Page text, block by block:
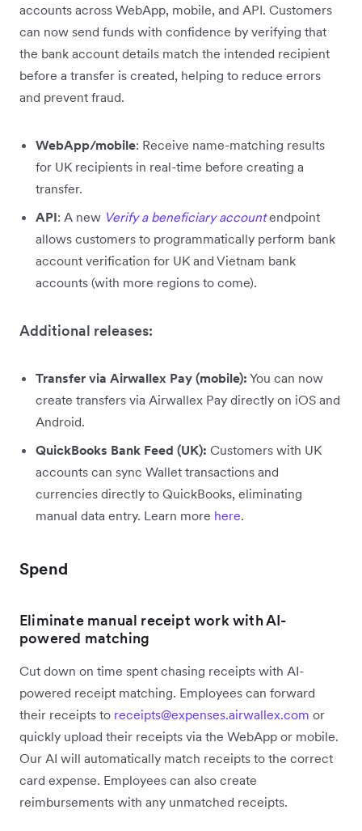
accounts across WebApp, mobile, and API. Customers
can now send funds with confidence by verifying that
the bank account details match the intended recipient
before a transfer is created, helping to reduce errors
and prevent fraud.
WebApp/mobile: Receive name-matching results
for UK recipients in real-time before creating a
transfer.
API: A new Verify a beneficiary account endpoint
allows customers to programmatically perform bank
account verification for UK and Vietnam bank
accounts (with more regions to come).
Additional releases:
Transfer via Airwallex Pay (mobile): You can now
create transfers via Airwallex Pay directly on iOS and
Android.
QuickBooks Bank Feed (UK): Customers with UK
accounts can sync Wallet transactions and
currencies directly to QuickBooks, eliminating
manual data entry. Learn more here.
Spend
Eliminate manual receipt work with AI-
powered matching
Cut down on time spent chasing receipts with AI-
powered receipt matching. Employees can forward
their receipts to receipts@expenses.airwallex.com or
quickly upload their receipts via the WebApp or mobile.
Our AI will automatically match receipts to the correct
card expense. Employees can also create
reimbursements with any unmatched receipts.